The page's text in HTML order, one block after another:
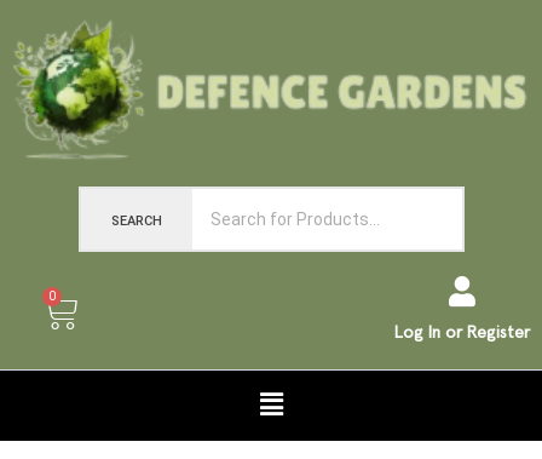
SEARCH
0
Log In or Register